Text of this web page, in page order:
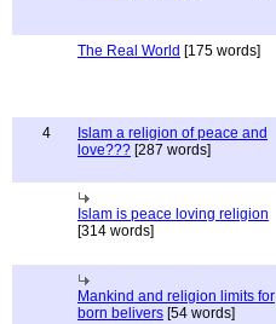
The Real World [175 words]
4
Islam a religion of peace and
love??? [287 words]
Islam is peace loving religion
[314 words]
Mankind and religion limits for
born belivers [54 words]